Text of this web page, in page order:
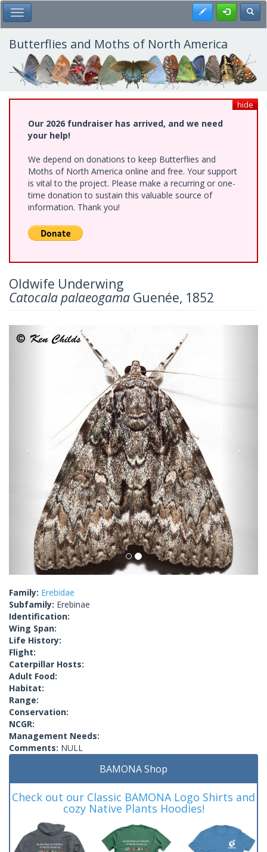
Skip
to
main
content
Toggle Main Menu Register
Butterflies and Moths of North America
hide
Our 2026 fundraiser has arrived, and we need
your help!
We depend on donations to keep Butterflies and
Moths of North America online and free. Your support
is vital to the project. Please make a recurring or one-
time donation to sustain this valuable source of
information. Thank you!
Oldwife Underwing
Catocala palaeogama Guenée, 1852
Previous
Family: Erebidae
Subfamily: Erebinae
Identification:
Wing Span:
Life History:
Flight:
Caterpillar Hosts:
Adult Food:
Habitat:
Range:
Conservation:
NCGR:
Management Needs:
Comments: NULL
BAMONA Shop
Check out our Classic BAMONA Logo Shirts and
cozy Native Plants Hoodies!